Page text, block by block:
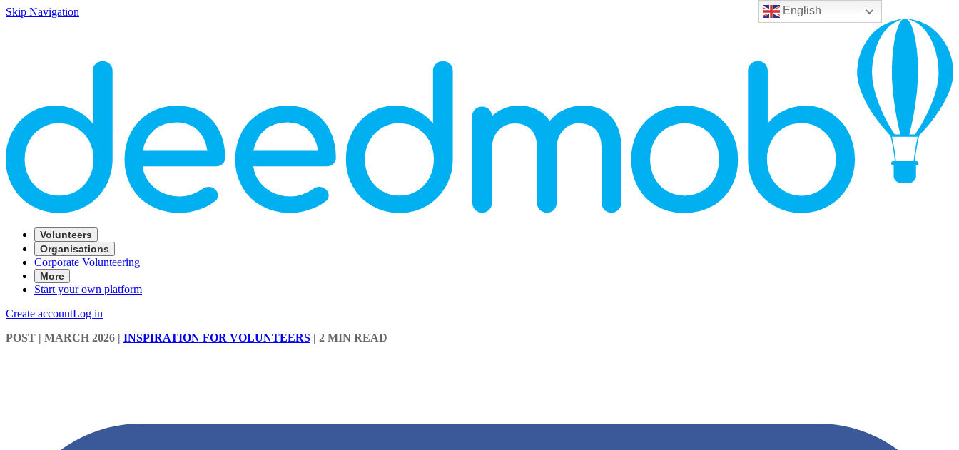
English
Skip Navigation
Volunteers
Organisations
Corporate Volunteering
More
Start your own platform
Create accountLog in
POST | MARCH 2026 | INSPIRATION FOR VOLUNTEERS | 2 MIN READ